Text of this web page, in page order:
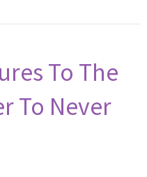
To The
To Never